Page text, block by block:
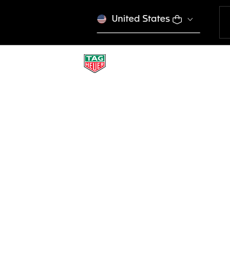
United States